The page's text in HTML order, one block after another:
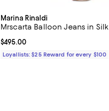
Marina Rinaldi
Mrscarta Balloon Jeans in Silk
Current price $495.00; ;
$495.00
Loyallists: $25 Reward for every $100